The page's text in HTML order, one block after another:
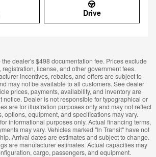
Drive
dealer's $498 documentation fee. Prices exclude
license, and other government fees.
incentives, rebates, and offers are subject to
may not be available to all customers. See dealer
prices, payments, availability, and inventory are
notice. Dealer is not responsible for typographical or
are for illustration purposes only and may not reflect
options, equipment, and specifications may vary.
informational purposes only. Actual financing terms,
may vary. Vehicles marked "In Transit" have not
Arrival dates are estimates and subject to change.
are manufacturer estimates. Actual capacities may
cargo, passengers, and equipment.